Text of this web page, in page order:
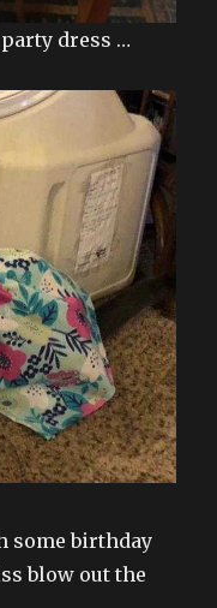
dress …
some birthday
blow out the